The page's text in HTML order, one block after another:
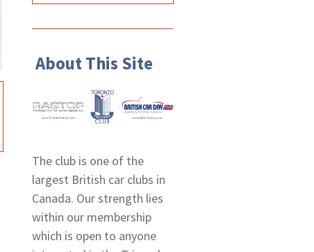
About This Site
The club is one of the
largest British car clubs in
Canada. Our strength lies
within our membership
which is open to anyone